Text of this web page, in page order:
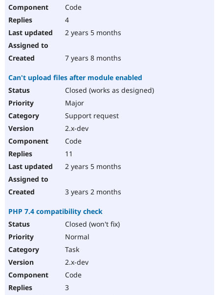
Code
4
2 years 5 months
7 years 8 months
Can't upload files after module enabled
Closed (works as designed)
Major
Support request
2.x-dev
Code
11
2 years 5 months
3 years 2 months
PHP 7.4 compatibility check
Closed (won't fix)
Normal
Task
2.x-dev
Code
3